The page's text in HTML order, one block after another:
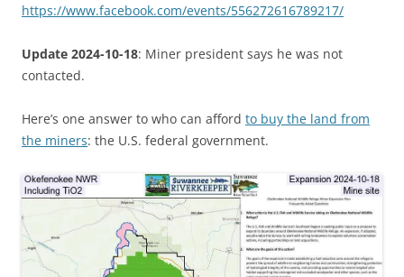
https://www.facebook.com/events/556272616789217/
Update 2024-10-18: Miner president says he was not
contacted.
Here’s one answer to who can afford to buy the land from
the miners: the U.S. federal government.